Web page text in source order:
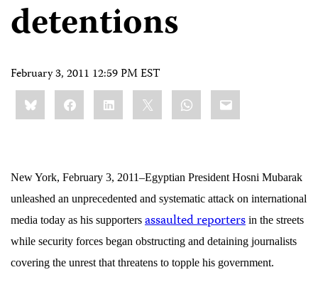
detentions
February 3, 2011 12:59 PM EST
Share
this:BlueskyFacebookLinkedIn WhatsApp
Email
New York, February 3, 2011–Egyptian President Hosni Mubarak
unleashed an unprecedented and systematic attack on international
media today as his supporters assaulted reporters in the streets
while security forces began obstructing and detaining journalists
covering the unrest that threatens to topple his government.